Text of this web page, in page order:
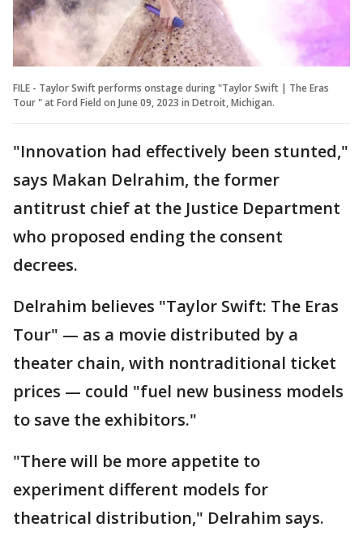
FILE - Taylor Swift performs onstage during "Taylor Swift | The Eras
Tour " at Ford Field on June 09, 2023 in Detroit, Michigan.
"Innovation had effectively been stunted,"
says Makan Delrahim, the former
antitrust chief at the Justice Department
who proposed ending the consent
decrees.
Delrahim believes "Taylor Swift: The Eras
Tour" — as a movie distributed by a
theater chain, with nontraditional ticket
prices — could "fuel new business models
to save the exhibitors."
"There will be more appetite to
experiment different models for
theatrical distribution," Delrahim says.